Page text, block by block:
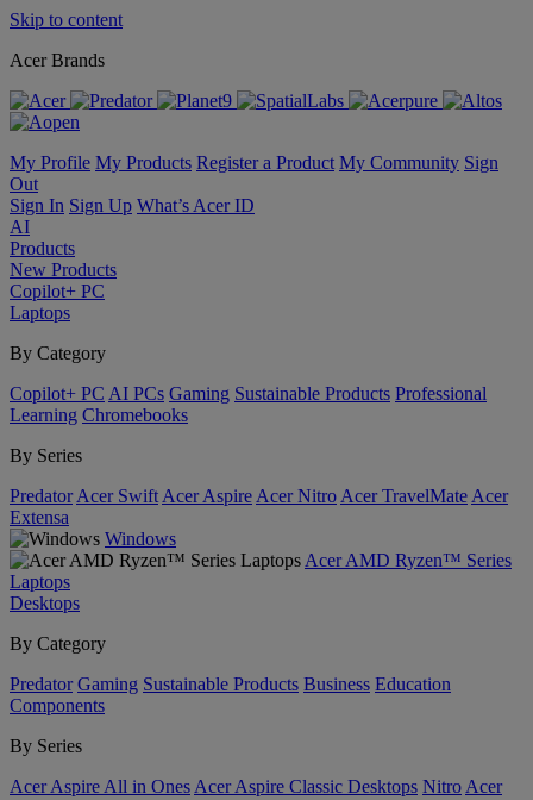
Skip to content
Acer Brands
My Profile My Products Register a Product My Community Sign
Out
Sign In Sign Up What’s Acer ID
AI
Products
New Products
Copilot+ PC
Laptops
By Category
Copilot+ PC AI PCs Gaming Sustainable Products Professional
Learning Chromebooks
By Series
Predator Acer Swift Acer Aspire Acer Nitro Acer TravelMate Acer
Extensa
Windows
Acer AMD Ryzen™ Series
Laptops
Desktops
By Category
Predator Gaming Sustainable Products Business Education
Components
By Series
Acer Aspire All in Ones Acer Aspire Classic Desktops Nitro Acer